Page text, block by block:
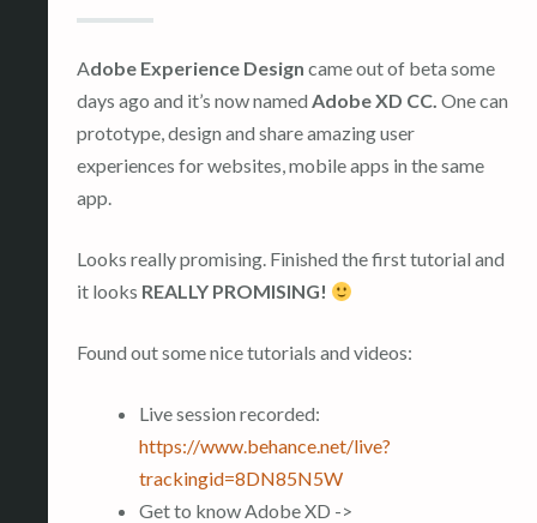
Adobe Experience Design came out of beta some
days ago and it’s now named Adobe XD CC. One can
prototype, design and share amazing user
experiences for websites, mobile apps in the same
app.
Looks really promising. Finished the first tutorial and
it looks REALLY PROMISING!
Found out some nice tutorials and videos:
Live session recorded:
https://www.behance.net/live?
trackingid=8DN85N5W
Get to know Adobe XD ->